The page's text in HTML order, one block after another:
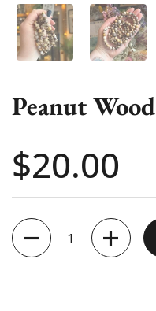
Show slide 1 Show
Peanut
Price:
$20.00
Quantity